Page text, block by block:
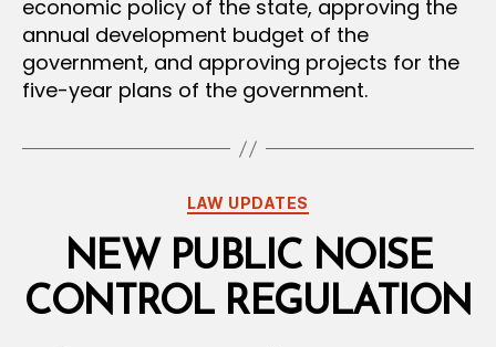
economic policy of the state, approving the
annual development budget of the
government, and approving projects for the
five-year plans of the government.
Categories
LAW UPDATES
NEW PUBLIC NOISE
CONTROL REGULATION